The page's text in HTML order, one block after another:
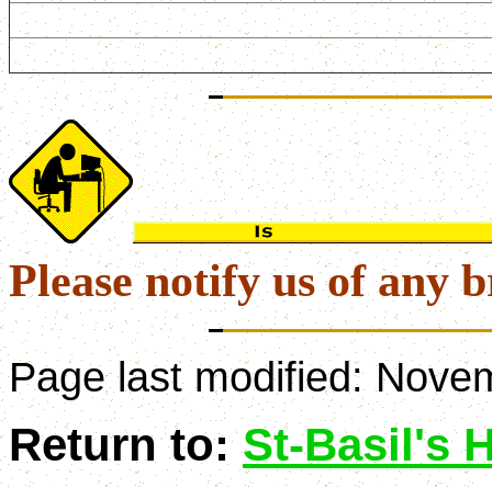
Please notify us of any
Page last modified:
Return to:St-Basil's